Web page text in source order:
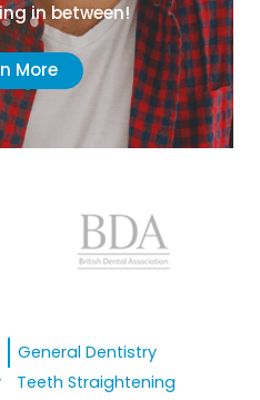
in between!
More
General Dentistry
Teeth Straightening